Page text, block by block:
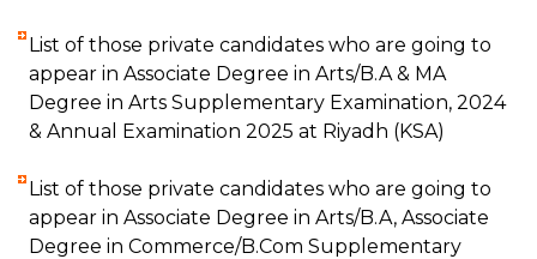
List of those private candidates who are going to
appear in Associate Degree in Arts/B.A & MA
Degree in Arts Supplementary Examination, 2024
& Annual Examination 2025 at Riyadh (KSA)
List of those private candidates who are going to
appear in Associate Degree in Arts/B.A, Associate
Degree in Commerce/B.Com Supplementary